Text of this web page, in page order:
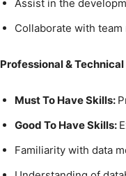
Assist in the
Collaborate with
Professional &
Must To Have Skills:
Good To Have Skills:
Familiarity with data